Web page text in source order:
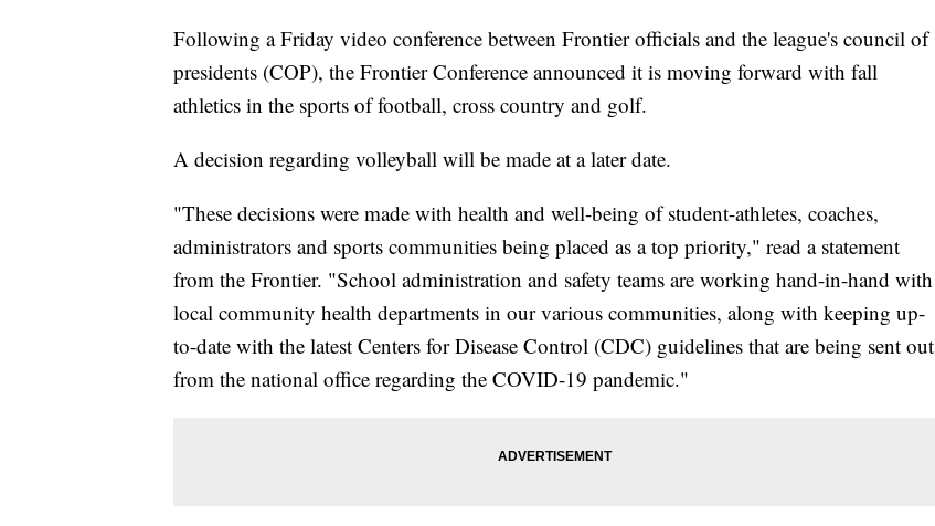
Following a Friday video conference between Frontier officials and the league's council of
presidents (COP), the Frontier Conference announced it is moving forward with fall
athletics in the sports of football, cross country and golf.
A decision regarding volleyball will be made at a later date.
"These decisions were made with health and well-being of student-athletes, coaches,
administrators and sports communities being placed as a top priority," read a statement
from the Frontier. "School administration and safety teams are working hand-in-hand with
local community health departments in our various communities, along with keeping up-
to-date with the latest Centers for Disease Control (CDC) guidelines that are being sent out
from the national office regarding the COVID-19 pandemic."